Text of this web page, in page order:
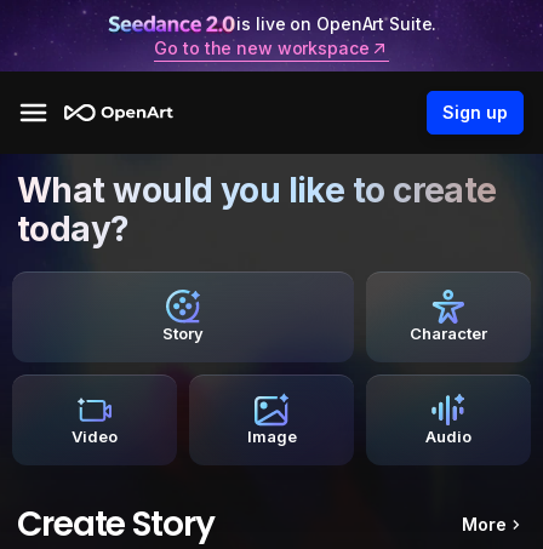
is live on OpenArt Suite.
Go to the new workspace
Sign up
What would you like to create
today?
Story Character
Video Image Audio
Create Story More